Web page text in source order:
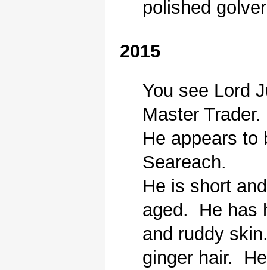
2015
You see Lord
Master Trader.
He appears to
Seareach.
He is short
aged.  He has
and ruddy
ginger hair.